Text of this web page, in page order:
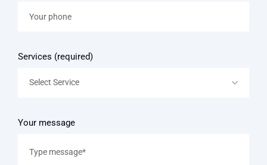
Services (required)
Select Service
Your message